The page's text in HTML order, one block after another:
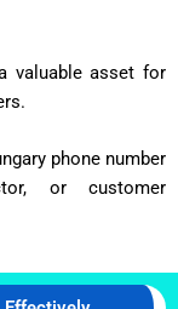
valuable asset for
phone number
or customer